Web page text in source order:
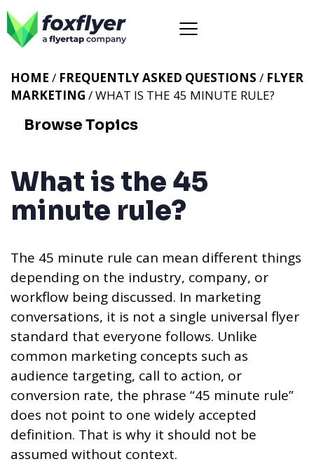
HOME / FREQUENTLY ASKED QUESTIONS / FLYER
MARKETING / WHAT IS THE 45 MINUTE RULE?
Browse Topics
What is the 45
minute rule?
The 45 minute rule can mean different things
depending on the industry, company, or
workflow being discussed. In marketing
conversations, it is not a single universal flyer
standard that everyone follows. Unlike
common marketing concepts such as
audience targeting, call to action, or
conversion rate, the phrase “45 minute rule”
does not point to one widely accepted
definition. That is why it should not be
assumed without context.